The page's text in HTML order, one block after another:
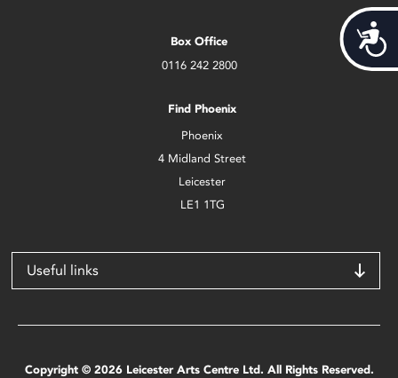
Box Office
0116 242 2800
Find Phoenix
Phoenix
4 Midland Street
Leicester
LE1 1TG
Useful links
Copyright © 2026 Leicester Arts Centre Ltd. All Rights Reserved.